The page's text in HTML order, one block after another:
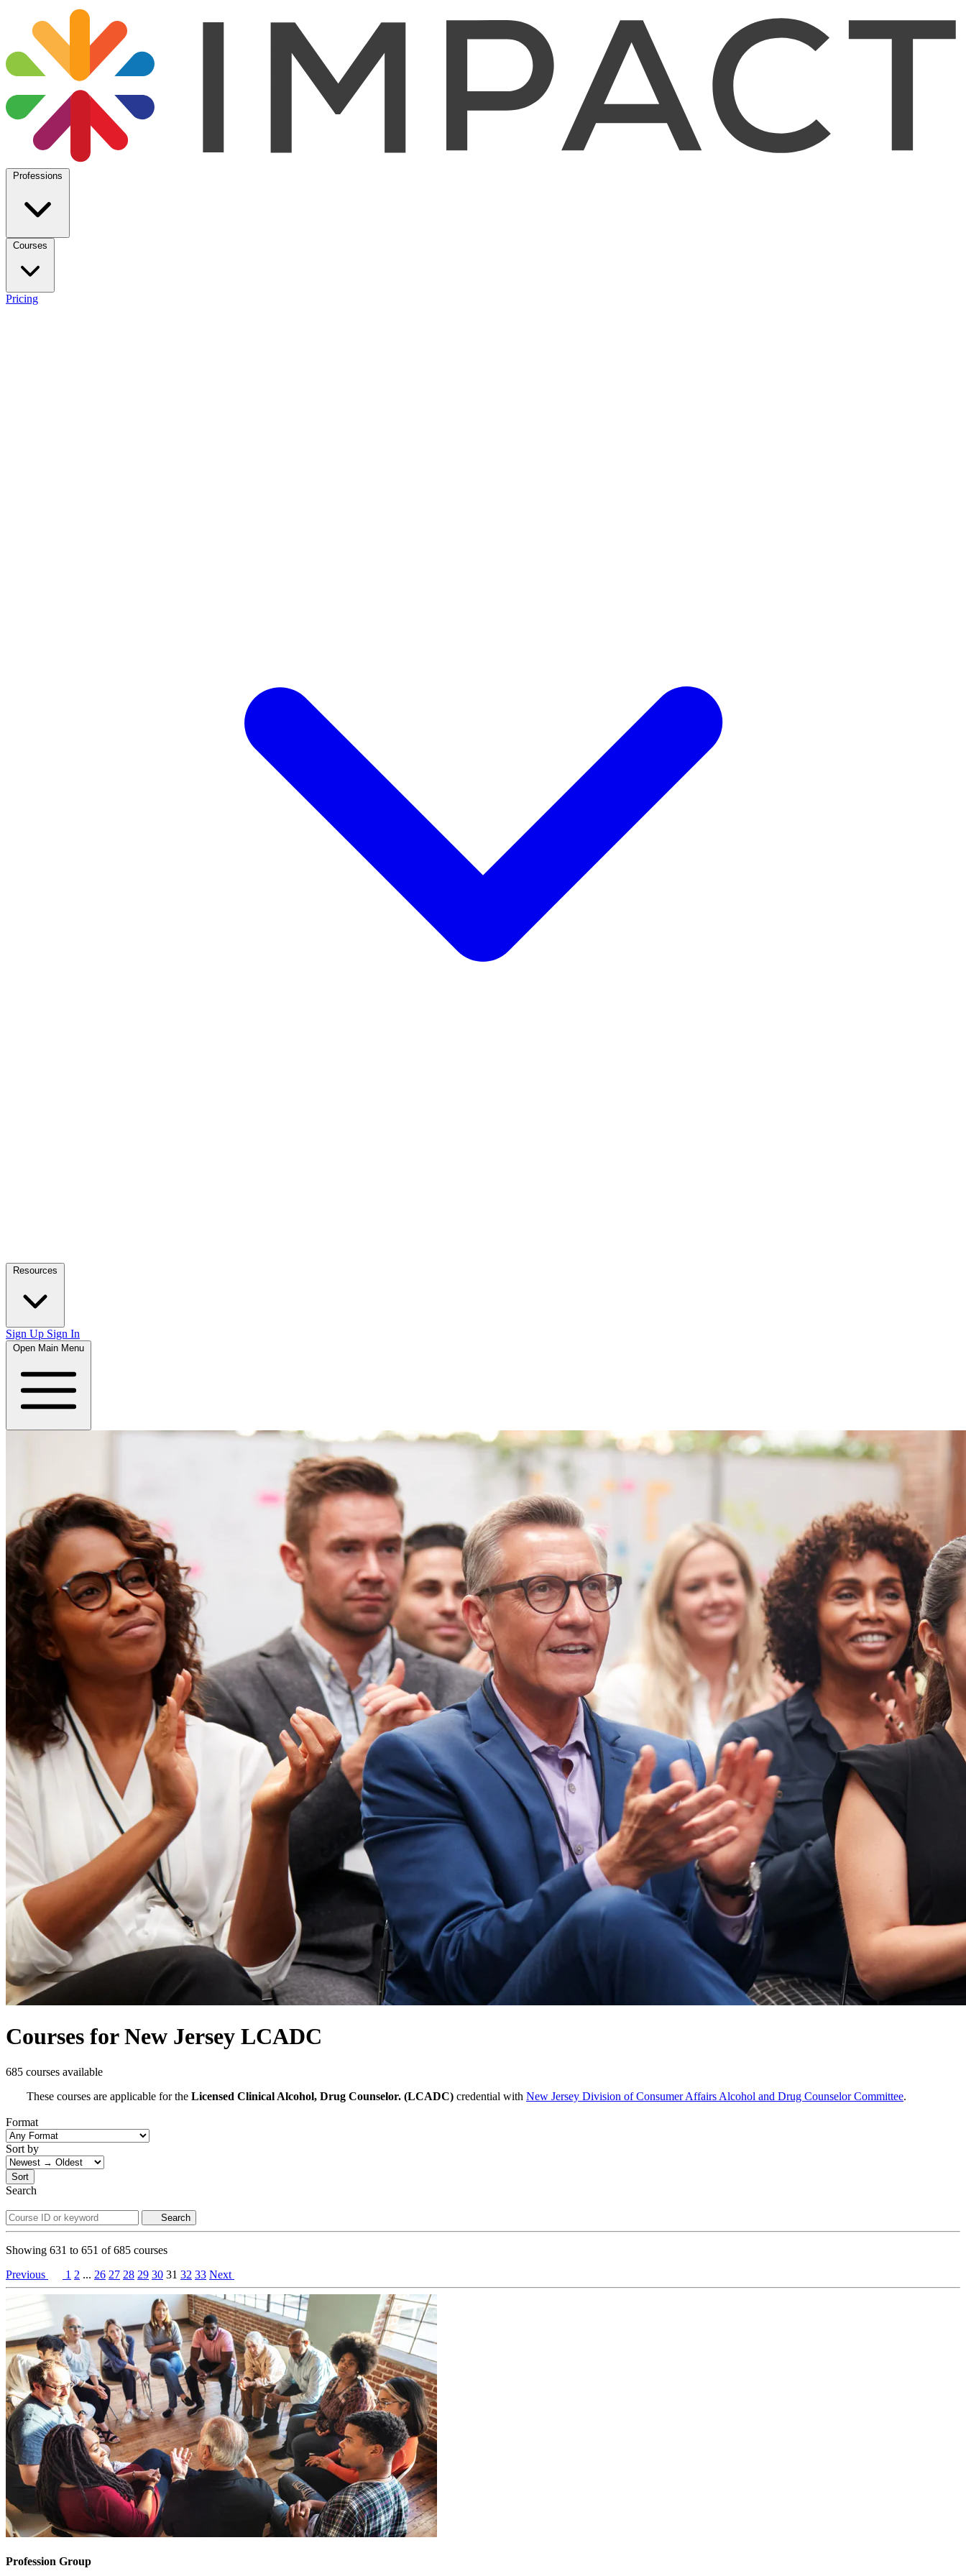
Professions
Courses
Pricing
Resources
Sign Up Sign In
Open Main Menu
Courses for New Jersey LCADC
685 courses available
These courses are applicable for the Licensed Clinical Alcohol, Drug Counselor. (LCADC) credential with New Jersey Division of Consumer Affairs Alcohol and Drug Counselor Committee.
Format
Sort by
Sort
Search
Search
Showing 631 to 651 of685 courses
Previous
1 2 ... 26 27 28 29 30 31 32 33 Next
Profession Group